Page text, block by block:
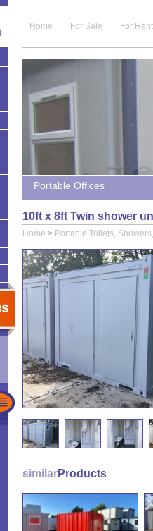
Home For Sale For Rent
Portable Offices
10ft x 8ft Twin shower
Home > Portable Toilets,
similarProducts